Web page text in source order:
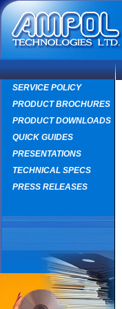
SERVICE POLICY
PRODUCT BROCHURES
PRODUCT DOWNLOADS
QUICK GUIDES
PRESENTATIONS
TECHNICAL SPECS
PRESS RELEASES